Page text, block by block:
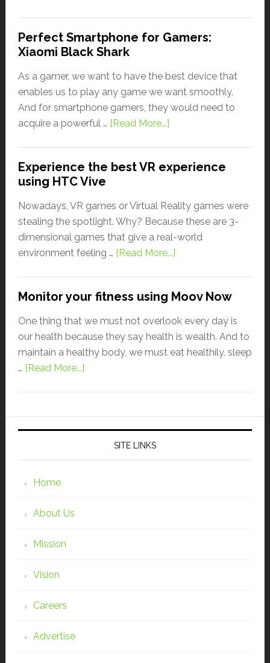
Perfect Smartphone for Gamers:
Xiaomi Black Shark
As a gamer, we want to have the best device that
enables us to play any game we want smoothly.
And for smartphone gamers, they would need to
acquire a powerful … [Read More...]
Experience the best VR experience
using HTC Vive
Nowadays, VR games or Virtual Reality games were
stealing the spotlight. Why? Because these are 3-
dimensional games that give a real-world
environment feeling … [Read More...]
Monitor your fitness using Moov Now
One thing that we must not overlook every day is
our health because they say health is wealth. And to
maintain a healthy body, we must eat healthily, sleep
… [Read More...]
SITE LINKS
Home
About Us
Mission
Vision
Careers
Advertise